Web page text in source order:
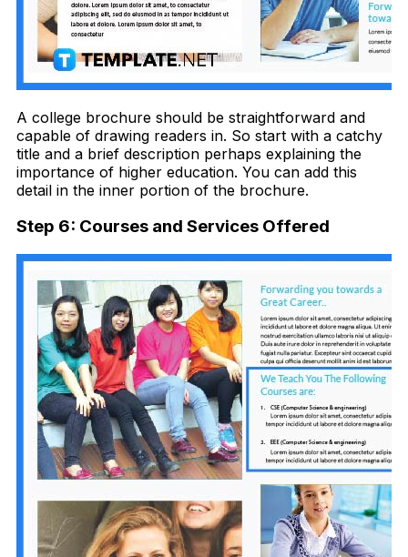
A college brochure should be straightforward and
capable of drawing readers in. So start with a catchy
title and a brief description perhaps explaining the
importance of higher education. You can add this
detail in the inner portion of the brochure.
Step 6: Courses and Services Offered